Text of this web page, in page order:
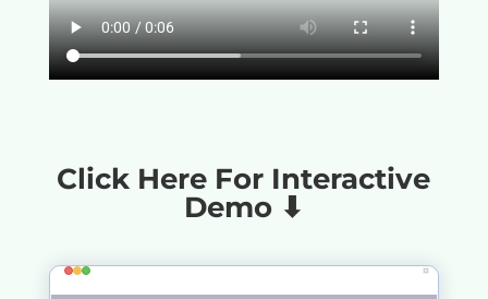
Click Here For Interactive
Demo ⬇